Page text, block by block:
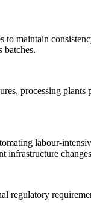
to maintain
batches.
processing
labour-
infrastructure
regulatory